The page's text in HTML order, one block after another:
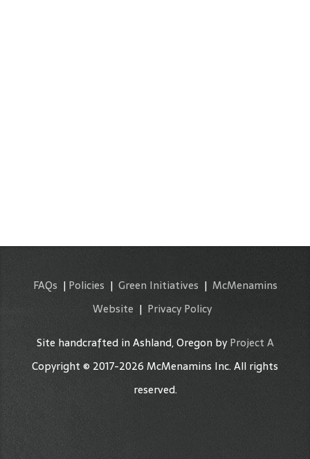
FAQs | Policies | Green Initiatives | McMenamins
Website | Privacy Policy
Site handcrafted in Ashland, Oregon byProject A
Copyright © 2017-2026 McMenamins Inc. All rights
reserved.